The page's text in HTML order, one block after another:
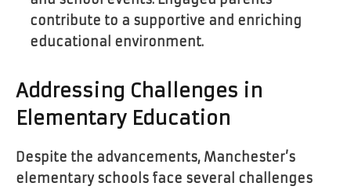
contribute to a supportive and enriching
educational environment.
Addressing Challenges in
Elementary Education
Despite the advancements, Manchester’s
elementary schools face several challenges